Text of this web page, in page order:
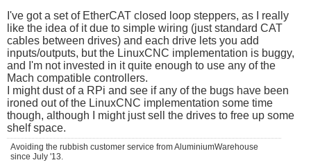
I've got a set of EtherCAT closed loop steppers, as I really
like the idea of it due to simple wiring (just standard CAT
cables between drives) and each drive lets you add
inputs/outputs, but the LinuxCNC implementation is buggy,
and I'm not invested in it quite enough to use any of the
Mach compatible controllers.
I might dust of a RPi and see if any of the bugs have been
ironed out of the LinuxCNC implementation some time
though, although I might just sell the drives to free up some
shelf space.
Avoiding the rubbish customer service from AluminiumWarehouse
since July '13.